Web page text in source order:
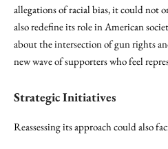
allegations of racial bias, it could not
also redefine its role in American
about the intersection of gun rights
new wave of supporters who feel
Strategic Initiatives
Reassessing its approach could also